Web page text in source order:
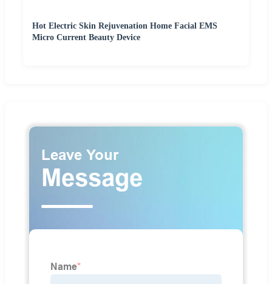
Hot Electric Skin Rejuvenation Home Facial EMS
Micro Current Beauty Device